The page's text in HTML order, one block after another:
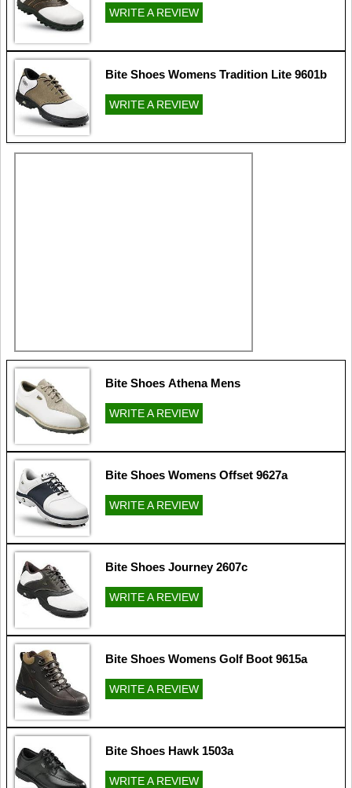
WRITE A REVIEW
Bite Shoes Womens Tradition Lite 9601b
WRITE A REVIEW
Bite Shoes Athena Mens
WRITE A REVIEW
Bite Shoes Womens Offset 9627a
WRITE A REVIEW
Bite Shoes Journey 2607c
WRITE A REVIEW
Bite Shoes Womens Golf Boot 9615a
WRITE A REVIEW
Bite Shoes Hawk 1503a
WRITE A REVIEW